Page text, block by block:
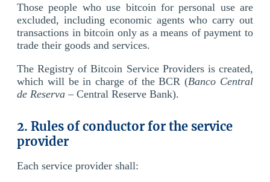
Those people who use bitcoin for personal use are
excluded, including economic agents who carry out
transactions in bitcoin only as a means of payment to
trade their goods and services.
The Registry of Bitcoin Service Providers is created,
which will be in charge of the BCR (Banco Central
de Reserva – Central Reserve Bank).
2. Rules of conductor for the service
provider
Each service provider shall: